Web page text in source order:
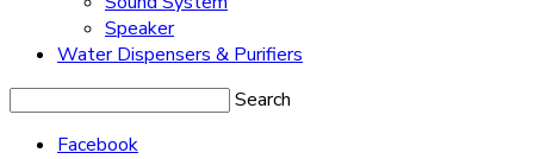
Speaker
Water Dispensers & Purifiers
Search
Facebook